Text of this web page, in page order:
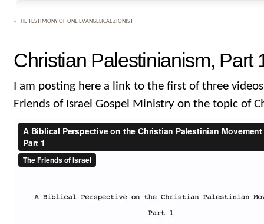
« THE TESTIMONY OF ONE EVANGELICAL ZIONIST
Christian Palestinianism, Part
I am posting here a link to the first of three
Friends of Israel Gospel Ministry on the topic of